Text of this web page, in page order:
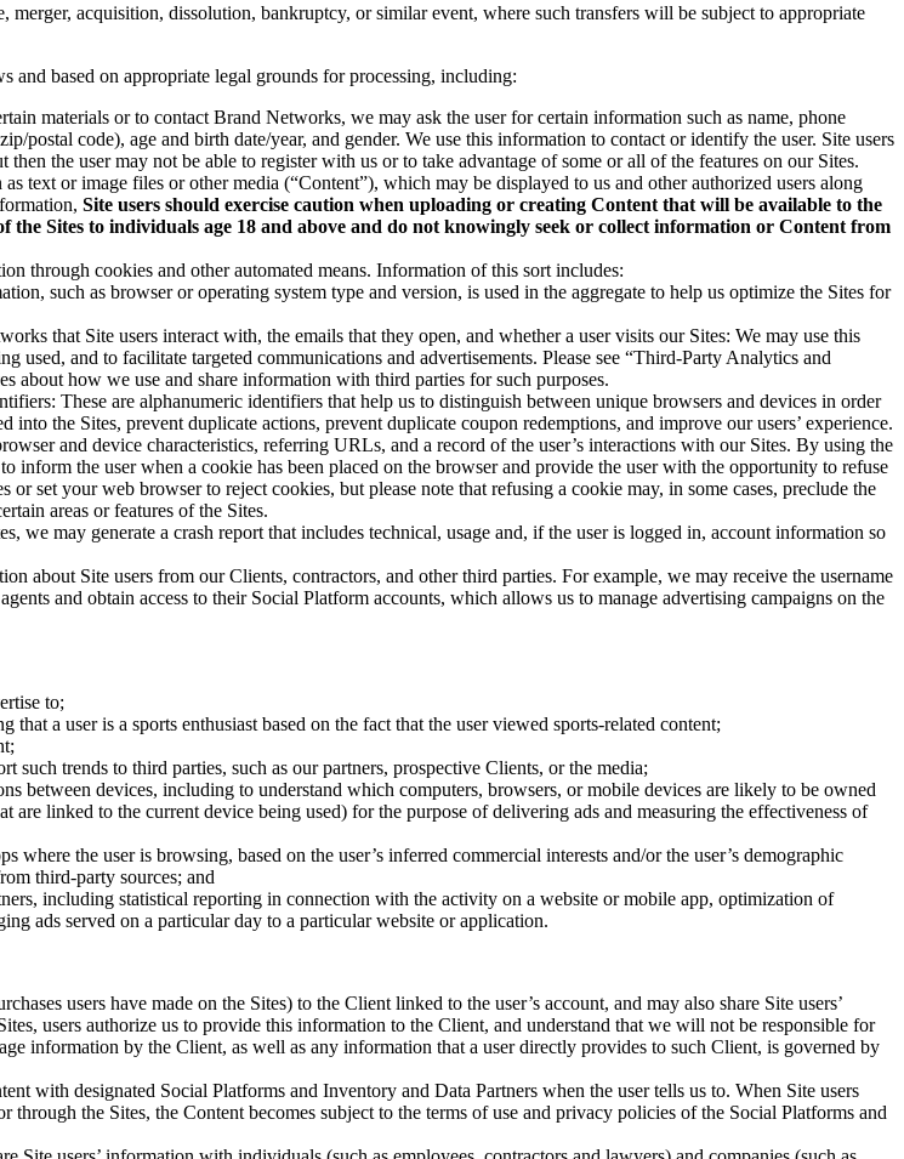
acquisition, dissolution, bankruptcy, or similar event, where such transfers will be subject to appropriate
based on appropriate legal grounds for processing, including:
materials or to contact Brand Networks, we may ask the user for certain information such as name, phone
postal code), age and birth date/year, and gender. We use this information to contact or identify the user. Site users
the user may not be able to register with us or to take advantage of some or all of the features on our Sites.
text or image files or other media (“Content”), which may be displayed to us and other authorized users along
Site users should exercise caution when uploading or creating Content that will be available to the
Sites to individuals age 18 and above and do not knowingly seek or collect information or Content from
through cookies and other automated means. Information of this sort includes:
such as browser or operating system type and version, is used in the aggregate to help us optimize the Sites for
that Site users interact with, the emails that they open, and whether a user visits our Sites: We may use this
used, and to facilitate targeted communications and advertisements. Please see “Third-Party Analytics and
about how we use and share information with third parties for such purposes.
These are alphanumeric identifiers that help us to distinguish between unique browsers and devices in order
the Sites, prevent duplicate actions, prevent duplicate coupon redemptions, and improve our users’ experience.
and device characteristics, referring URLs, and a record of the user’s interactions with our Sites. By using the
inform the user when a cookie has been placed on the browser and provide the user with the opportunity to refuse
set your web browser to reject cookies, but please note that refusing a cookie may, in some cases, preclude the
areas or features of the Sites.
we may generate a crash report that includes technical, usage and, if the user is logged in, account information so
about Site users from our Clients, contractors, and other third parties. For example, we may receive the username
and obtain access to their Social Platform accounts, which allows us to manage advertising campaigns on the
to;
a user is a sports enthusiast based on the fact that the user viewed sports-related content;
trends to third parties, such as our partners, prospective Clients, or the media;
between devices, including to understand which computers, browsers, or mobile devices are likely to be owned
are linked to the current device being used) for the purpose of delivering ads and measuring the effectiveness of
the user is browsing, based on the user’s inferred commercial interests and/or the user’s demographic
third-party sources; and
including statistical reporting in connection with the activity on a website or mobile app, optimization of
ads served on a particular day to a particular website or application.
users have made on the Sites) to the Client linked to the user’s account, and may also share Site users’
users authorize us to provide this information to the Client, and understand that we will not be responsible for
information by the Client, as well as any information that a user directly provides to such Client, is governed by
with designated Social Platforms and Inventory and Data Partners when the user tells us to. When Site users
the Sites, the Content becomes subject to the terms of use and privacy policies of the Social Platforms and